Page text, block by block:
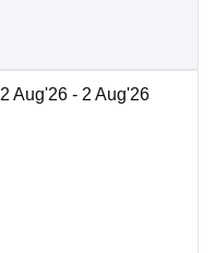
2 Aug'26 - 2 Aug'26